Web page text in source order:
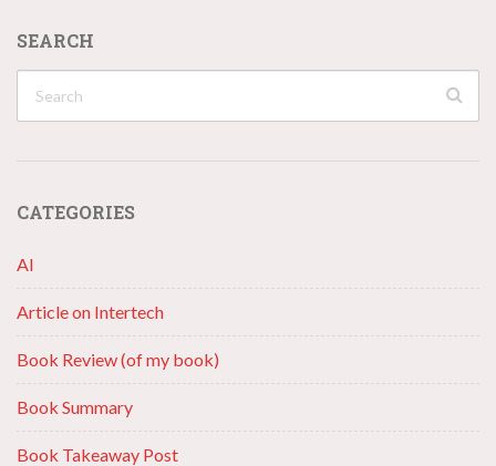
SEARCH
CATEGORIES
AI
Article on Intertech
Book Review (of my book)
Book Summary
Book Takeaway Post